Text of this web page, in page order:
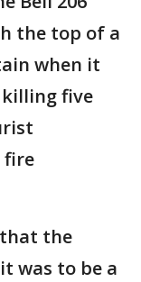
the top of a
when it
five
fire
the
was to be a